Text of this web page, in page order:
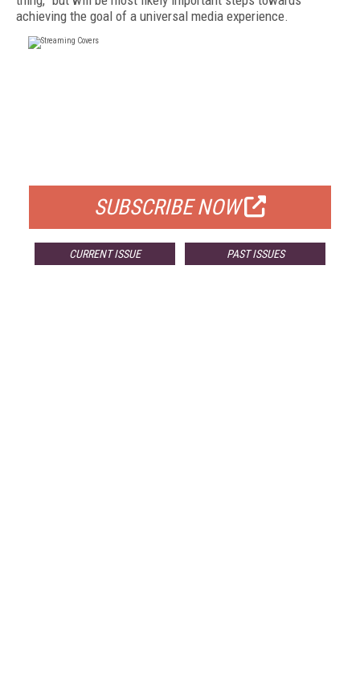
achieving the goal of a universal media experience.
SUBSCRIBE NOW
CURRENT ISSUE PAST ISSUES